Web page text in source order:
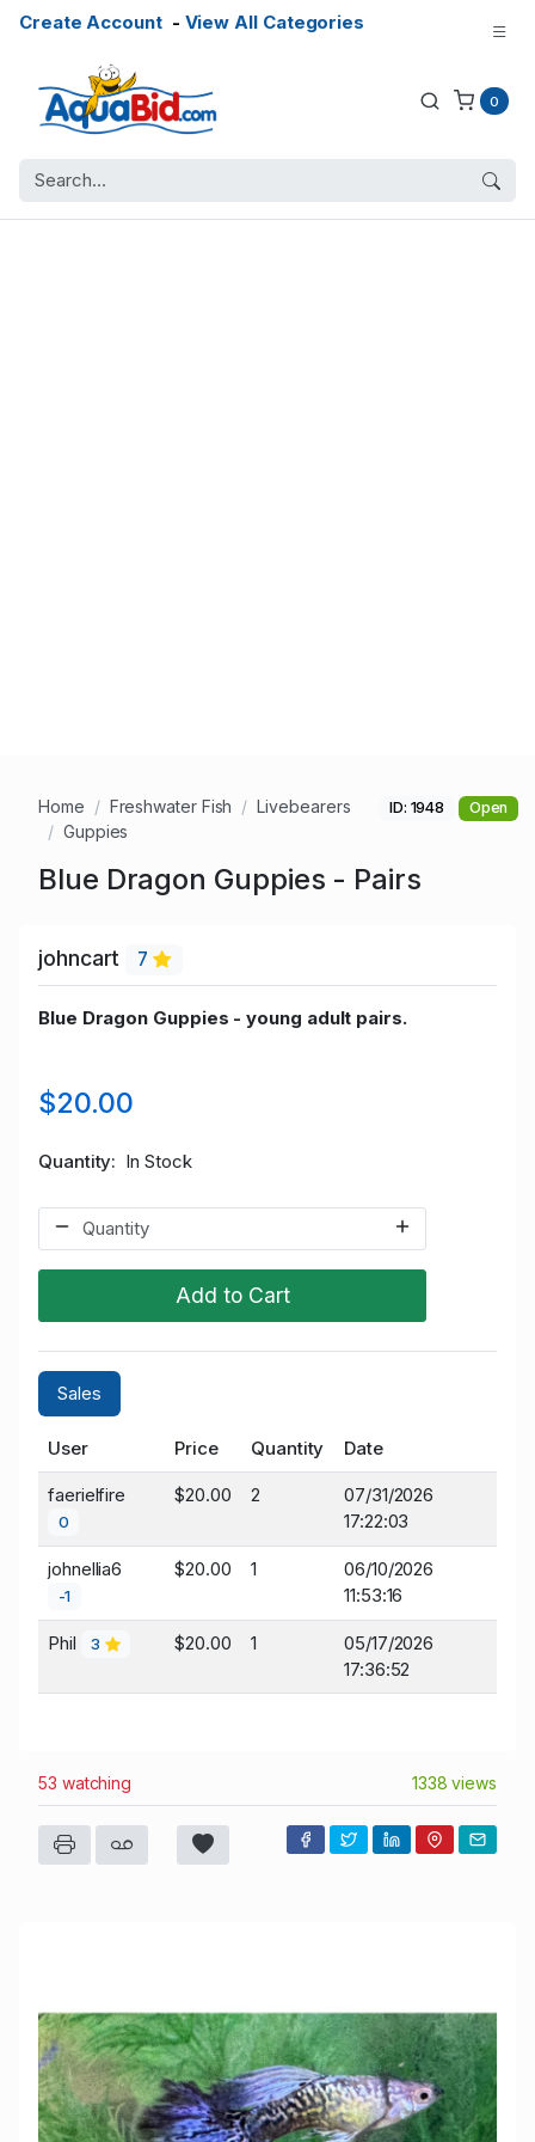
Create Account- View All Categories
0
Home Freshwater Fish
Livebearers
Guppies
ID: 1948 Open
Blue Dragon Guppies - Pairs
johncart 7
Blue Dragon Guppies - young adult pairs.
$20.00
Quantity In Stock
Add to Cart
Sales
User Price Quantity Date
faerielfire
0
$20.00 2
07/31/2026
17:22:03
johnellia6
-1
$20.00 1
06/10/2026
11:53:16
Phil 3 $20.00 1
05/17/2026
17:36:52
53 watching 1338 views